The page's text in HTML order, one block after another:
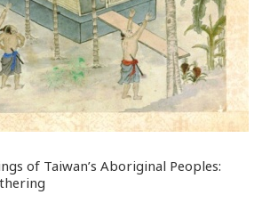
of Taiwan’s Aboriginal Peoples: